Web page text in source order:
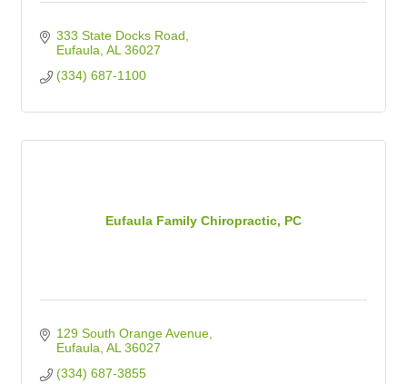
333 State Docks Road
Eufaula AL 36027
(334) 687-1100
Eufaula Family Chiropractic, PC
129 South Orange Avenue
Eufaula AL 36027
(334) 687-3855